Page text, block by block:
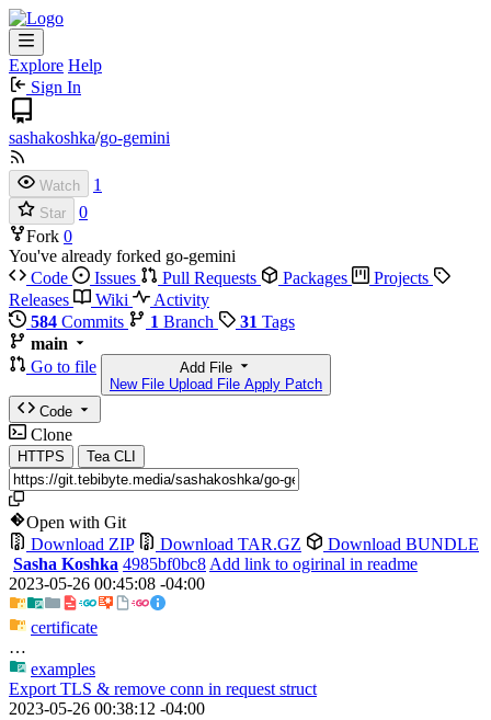
Explore Help
Sign In
sashakoshka/go-gemini
Watch 1
Star
0
Fork 0
You've already forked go-gemini
Code
Issues Pull Requests Packages
Projects
Releases
Wiki
Activity
584 Commits 1 Branch 31 Tags
main
Go to file
Add File
New File Upload File Apply Patch
Code
Clone
HTTPS Tea CLI
Open with Git
Download ZIP
Download TAR.GZ
Download BUNDLE
Sasha Koshka 4985bf0bc8 Add link to ogirinal in readme
2023-05-26 00:45:08 -04:00
certificate
…
examples
Export TLS & remove conn in request struct
2023-05-26 00:38:12 -04:00